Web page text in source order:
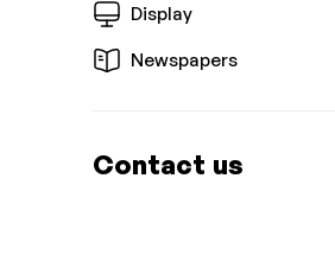
Display
Newspapers
Contact us